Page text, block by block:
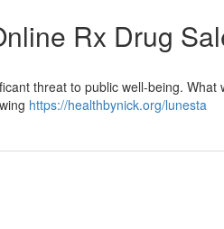
Rx Drug
threat to public well-being.
https://healthbynick.org/lunesta